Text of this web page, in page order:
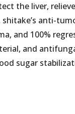
the liver,
shitake’s anti-
and 100%
and
sugar